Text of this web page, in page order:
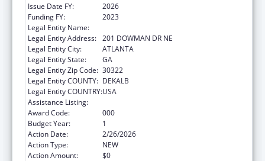
Issue Date FY:
2026
Funding FY:
2023
Legal Entity Name:
Legal Entity Address: 201 DOWMAN DR NE
Legal Entity City:
ATLANTA
Legal Entity State:
GA
Legal Entity Zip Code: 30322
Legal Entity COUNTY: DEKALB
Legal Entity COUNTRY:USA
Assistance Listing:
Award Code:
000
Budget Year:
1
Action Date:
2/26/2026
Action Type:
NEW
Action Amount:
$0